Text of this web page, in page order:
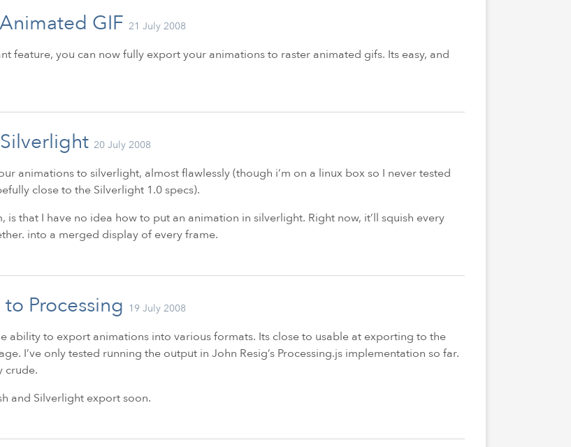
GIF 21 July 2008
feature, you can now fully export your animations to raster animated gifs. Its easy, and
20 July 2008
animations to silverlight, almost flawlessly (though i’m on a linux box so I never tested
close to the Silverlight 1.0 specs).
is that I have no idea how to put an animation in silverlight. Right now, it’ll squish every
into a merged display of every frame.
Processing 19 July 2008
ability to export animations into various formats. Its close to usable at exporting to the
I’ve only tested running the output in John Resig’s Processing.js implementation so far.
crude.
and Silverlight export soon.